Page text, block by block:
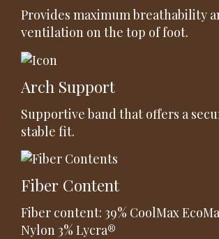
Provides maximum breathability
ventilation on the top of foot.
Arch Support
Supportive band that offers a
stable fit.
Fiber Content
Fiber content: 39% CoolMax
Nylon 3% Lycra®